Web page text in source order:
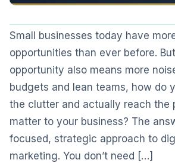
Small businesses today have
opportunities than ever before.
opportunity also means more
budgets and lean teams, how do
the clutter and actually reach the
matter to your business? The
focused, strategic approach to
marketing. You don’t need […]